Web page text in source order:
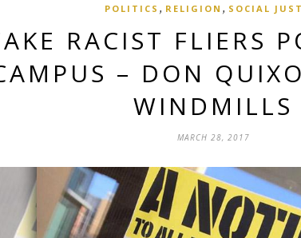
POLITICS , RELIGION , SOCIAL
RACIST FLIERS
– DON
WINDMILLS
MARCH 28, 2017